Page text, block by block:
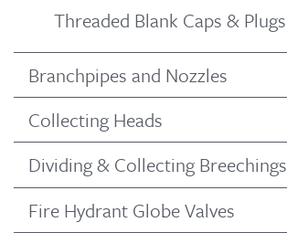
Threaded Blank Caps & Plugs
Branchpipes and Nozzles
Collecting Heads
Dividing & Collecting Breechings
Fire Hydrant Globe Valves